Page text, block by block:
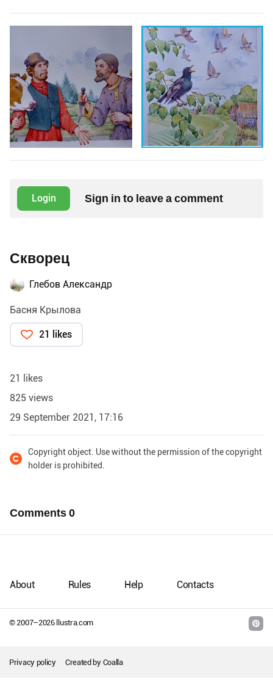
Login Sign in to leave a comment
Скворец
Глебов Александр
Басня Крылова
21 likes
21 likes
825 views
29 September 2021, 17:16
Copyright object. Use without the permission of the copyright
holder is prohibited.
Comments0
© 2007–2026llustra.com
About Rules Help Contacts
Privacy policy Created by Coalla